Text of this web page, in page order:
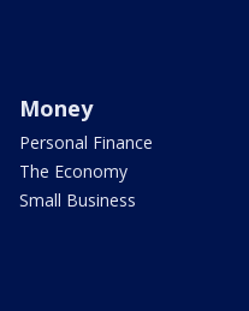
Money
Personal Finance
The Economy
Small Business